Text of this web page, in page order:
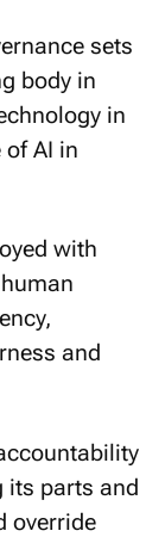
sets
body in
in
AI in
with
and
its parts and
override